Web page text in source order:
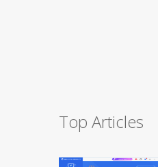
Top Articles